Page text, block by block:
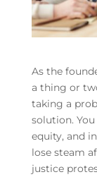
As the
a thing or
taking a
solution.
equity, and
lose steam
justice